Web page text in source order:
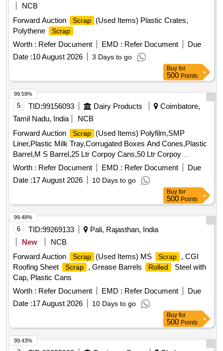
NCB
Forward Auction
Scrap
(Used Items) Plastic Crates,
Polythene
Scrap
Worth : Refer Document EMD : Refer Document
Due
Date :10 August 2026 3 Days to go
Buy for
500 Points
5 TID:99156093 Dairy Products
Coimbatore,
Tamil Nadu, India
NCB
Forward Auction
Scrap
(Used Items) Polyfilm,SMP
Liner,Plastic Milk Tray,Corrugated Boxes And Cones,Plastic
Barrel,M S Barrel,25 Ltr Corpoy Cans,50 Ltr Corpoy
Cans,SMP Bags,Condemned Scrap Tyres,Condemned
Worth : Refer Document EMD : Refer Document
Due
Date :17 August 2026 10 Days to go
99.59%
Buy for
500 Points
6 TID:99269133
Pali, Rajasthan, India
New
NCB
Forward Auction
Scrap (Used Items) MS Scrap
, CGI
Roofing Sheet
Scrap , Grease Barrels Rolled
Steel with
Cap, Plastic Cans
Worth : Refer Document EMD : Refer Document
Due
Date :17 August 2026 10 Days to go
99.48%
Buy for
500 Points
99.43%